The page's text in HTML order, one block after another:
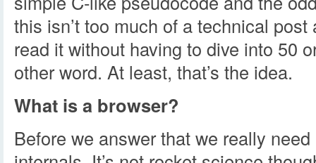
this isn’t too much of a technical
read it without having to dive into 50
other word. At least, that’s the idea.
What is a browser?
Before we answer that we really